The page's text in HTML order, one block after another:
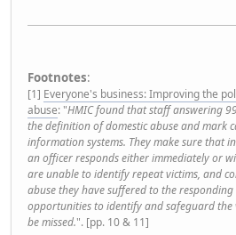
Footnotes:
[1] Everyone's business: Improving the
abuse: "HMIC found that staff answering
the definition of domestic abuse and mark
information systems. They make sure that
an officer responds either immediately or
are unable to identify repeat victims, and
abuse they have suffered to the
opportunities to identify and safeguard
be missed.". [pp. 10 & 11]